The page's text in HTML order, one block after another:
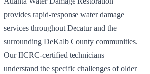
provides rapid-response water damage
services throughout Decatur and the
surrounding DeKalb County communities.
Our IICRC-certified technicians
understand the specific challenges of older